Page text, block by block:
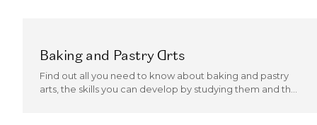
Baking and Pastry Arts
Find out all you need to know about baking and pastry
arts, the skills you can develop by studying them and the